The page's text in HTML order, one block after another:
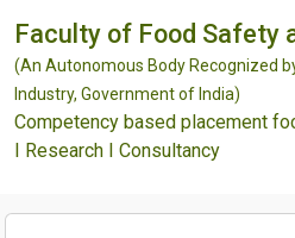
Faculty of Food Safety
(An Autonomous Body Recognized
Industry, Government of India)
Competency based placement
I Research I Consultancy